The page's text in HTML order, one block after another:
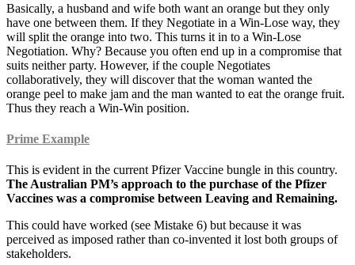
Basically, a husband and wife both want an orange but they only
have one between them. If they Negotiate in a Win-Lose way, they
will split the orange into two. This turns it in to a Win-Lose
Negotiation. Why? Because you often end up in a compromise that
suits neither party. However, if the couple Negotiates
collaboratively, they will discover that the woman wanted the
orange peel to make jam and the man wanted to eat the orange fruit.
Thus they reach a Win-Win position.
Prime Example
This is evident in the current Pfizer Vaccine bungle in this country.
The Australian PM’s approach to the purchase of the Pfizer
Vaccines was a compromise between Leaving and Remaining.
This could have worked (see Mistake 6) but because it was
perceived as imposed rather than co-invented it lost both groups of
stakeholders.